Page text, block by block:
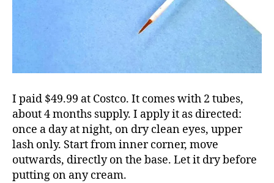
I paid $49.99 at Costco. It comes with 2 tubes,
about 4 months supply. I apply it as directed:
once a day at night, on dry clean eyes, upper
lash only. Start from inner corner, move
outwards, directly on the base. Let it dry before
putting on any cream.